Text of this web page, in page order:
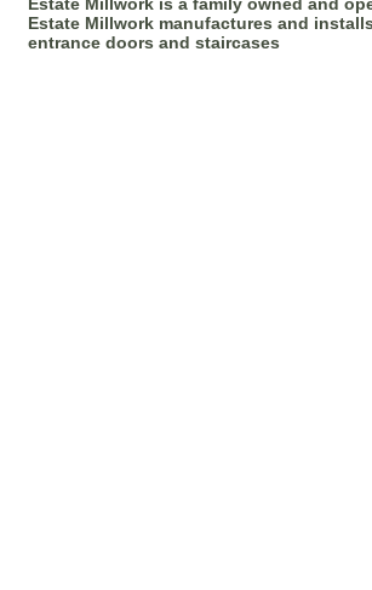
Estate Millwork is a family owned and
Estate Millwork manufactures and
entrance doors and staircases